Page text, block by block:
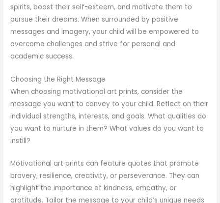
spirits, boost their self-esteem, and motivate them to
pursue their dreams. When surrounded by positive
messages and imagery, your child will be empowered to
overcome challenges and strive for personal and
academic success.
Choosing the Right Message
When choosing motivational art prints, consider the
message you want to convey to your child. Reflect on their
individual strengths, interests, and goals. What qualities do
you want to nurture in them? What values do you want to
instill?
Motivational art prints can feature quotes that promote
bravery, resilience, creativity, or perseverance. They can
highlight the importance of kindness, empathy, or
gratitude. Tailor the message to your child’s unique needs